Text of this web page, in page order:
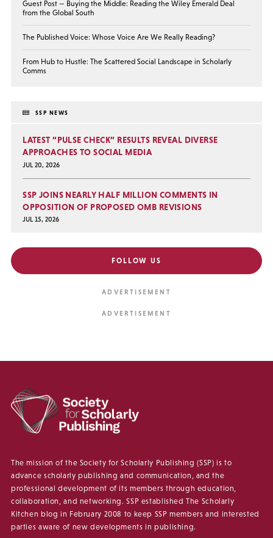
Guest Post — Buying the Middle: Reading the Wiley Emerald Deal
from the Global South
The Published Voice: Whose Voice Are We Really Reading?
From Hub to Hustle: The Scattered Social Landscape in Scholarly
Comms
SSP NEWS
LATEST “PULSE CHECK” RESULTS REVEAL DIVERSE
APPROACHES TO SOCIAL MEDIA
JUL 20, 2026
SSP JOINS NEARLY HALF MILLION COMMENTS IN
OPPOSITION OF PROPOSED OMB REVISIONS
JUL 15, 2026
FOLLOW US
The mission of the Society for Scholarly Publishing (SSP) is to
advance scholarly publishing and communication, and the
professional development of its members through education,
collaboration, and networking. SSP established The Scholarly
Kitchen blog in February 2008 to keep SSP members and interested
parties aware of new developments in publishing.